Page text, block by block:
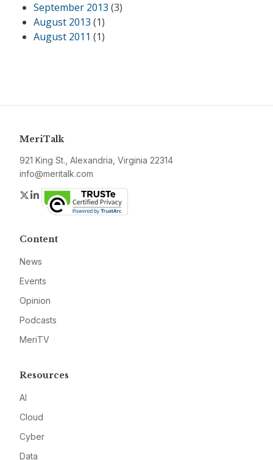
September 2013 (3)
August 2013 (1)
August 2011 (1)
MeriTalk
921 King St., Alexandria, Virginia 22314
info@meritalk.com
Twitter
LinkedIn
Content
News
Events
Opinion
Podcasts
MeriTV
Resources
AI
Cloud
Cyber
Data